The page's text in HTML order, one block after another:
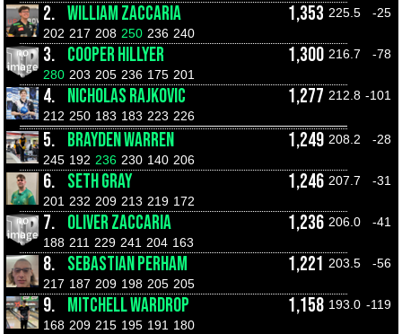
2. WILLIAM ZACCARIA 1,353 225.5
-25
202 217 208 250 236 240
3. COOPER HILLYER 1,300 216.7
-78
280 203 205 236 175 201
4. NICHOLAS RAJKOVIC 1,277 212.8 -101
212 250 183 183 223 226
5. BRAYDEN WARREN 1,249 208.2
-28
245 192 236 230 140 206
6. SETH GRAY 1,246 207.7
-31
201 232 209 213 219 172
7. OLIVER ZACCARIA 1,236 206.0
-41
188 211 229 241 204 163
8. SEBASTIAN PERHAM 1,221 203.5
-56
217 187 209 198 205 205
9. MITCHELL WARDROP 1,158 193.0 -119
168 209 215 195 191 180